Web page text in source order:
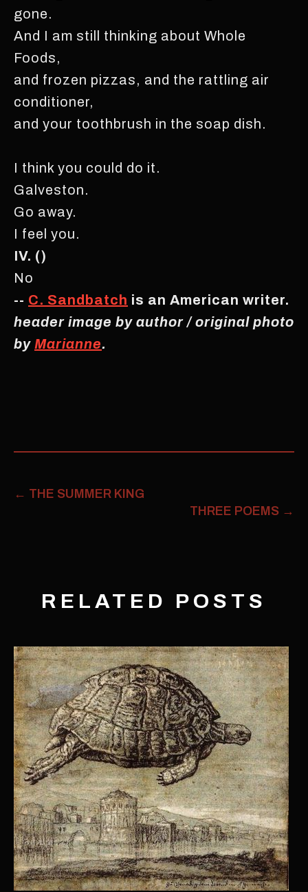
gone.
And I am still thinking about Whole
Foods,
and frozen pizzas, and the rattling air
conditioner,
and your toothbrush in the soap dish.
I think you could do it.
Galveston.
Go away.
I feel you.
IV. ()
No
-- C. Sandbatch is an American writer.
header image by author / original photo
by Marianne.
← THE SUMMER KING
THREE POEMS →
RELATED POSTS